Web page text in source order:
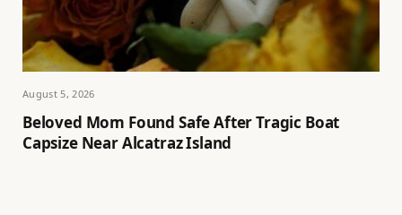
August 5, 2026
Beloved Mom Found Safe After Tragic Boat
Capsize Near Alcatraz Island